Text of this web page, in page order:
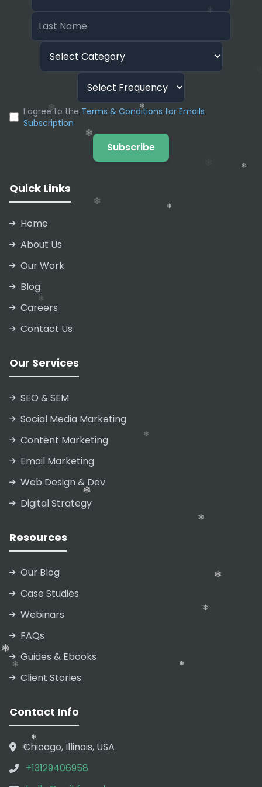
and InVideo AI will clone it. This allows you to
without ever hitting the record button again.
I agree to the Terms & Conditions for Emails
Subscription
Subscribe
Quick Links
Home
About Us
Our Work
Blog
Careers
Contact Us
Our Services
SEO & SEM
Social Media Marketing
Content Marketing
Email Marketing
Web Design & Dev
Digital Strategy
Resources
Our Blog
Case Studies
Webinars
FAQs
Guides & Ebooks
Client Stories
Contact Info
Chicago, Illinois, USA
+13129406958
❄